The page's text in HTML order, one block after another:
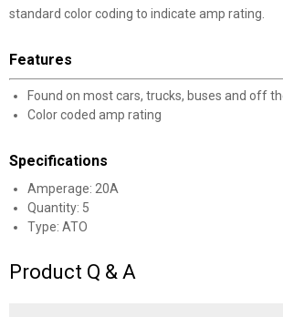
standard color coding to indicate amp rating.
Features
Found on most cars, trucks, buses and off
Color coded amp rating
Specifications
Amperage: 20A
Quantity: 5
Type: ATO
Product Q & A